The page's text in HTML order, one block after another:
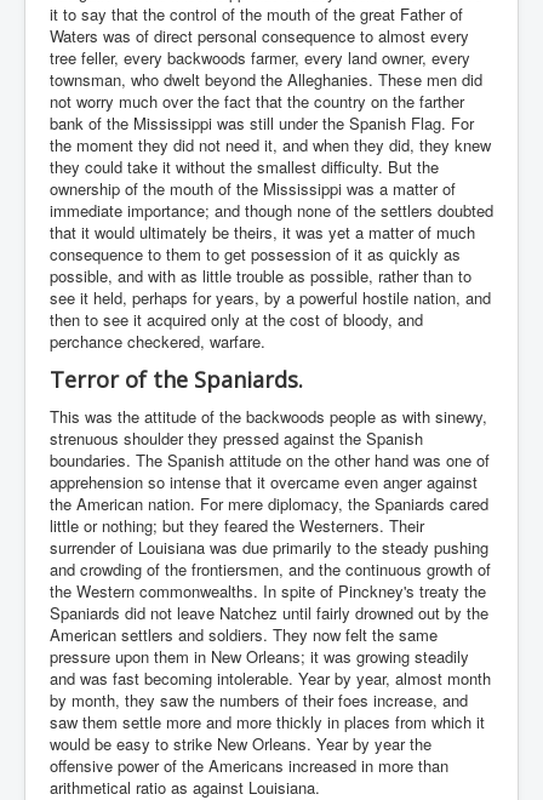
it to say that the control of the mouth of the great Father of
Waters was of direct personal consequence to almost every
tree feller, every backwoods farmer, every land owner, every
townsman, who dwelt beyond the Alleghanies. These men did
not worry much over the fact that the country on the farther
bank of the Mississippi was still under the Spanish Flag. For
the moment they did not need it, and when they did, they knew
they could take it without the smallest difficulty. But the
ownership of the mouth of the Mississippi was a matter of
immediate importance; and though none of the settlers doubted
that it would ultimately be theirs, it was yet a matter of much
consequence to them to get possession of it as quickly as
possible, and with as little trouble as possible, rather than to
see it held, perhaps for years, by a powerful hostile nation, and
then to see it acquired only at the cost of bloody, and
perchance checkered, warfare.
Terror of the Spaniards.
This was the attitude of the backwoods people as with sinewy,
strenuous shoulder they pressed against the Spanish
boundaries. The Spanish attitude on the other hand was one of
apprehension so intense that it overcame even anger against
the American nation. For mere diplomacy, the Spaniards cared
little or nothing; but they feared the Westerners. Their
surrender of Louisiana was due primarily to the steady pushing
and crowding of the frontiersmen, and the continuous growth of
the Western commonwealths. In spite of Pinckney's treaty the
Spaniards did not leave Natchez until fairly drowned out by the
American settlers and soldiers. They now felt the same
pressure upon them in New Orleans; it was growing steadily
and was fast becoming intolerable. Year by year, almost month
by month, they saw the numbers of their foes increase, and
saw them settle more and more thickly in places from which it
would be easy to strike New Orleans. Year by year the
offensive power of the Americans increased in more than
arithmetical ratio as against Louisiana.